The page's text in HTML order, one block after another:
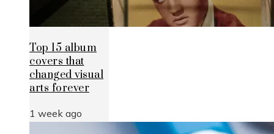
Top 15 album
covers that
changed visual
arts forever
1 week ago